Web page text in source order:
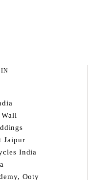
IN
Jaipur
India
Ooty